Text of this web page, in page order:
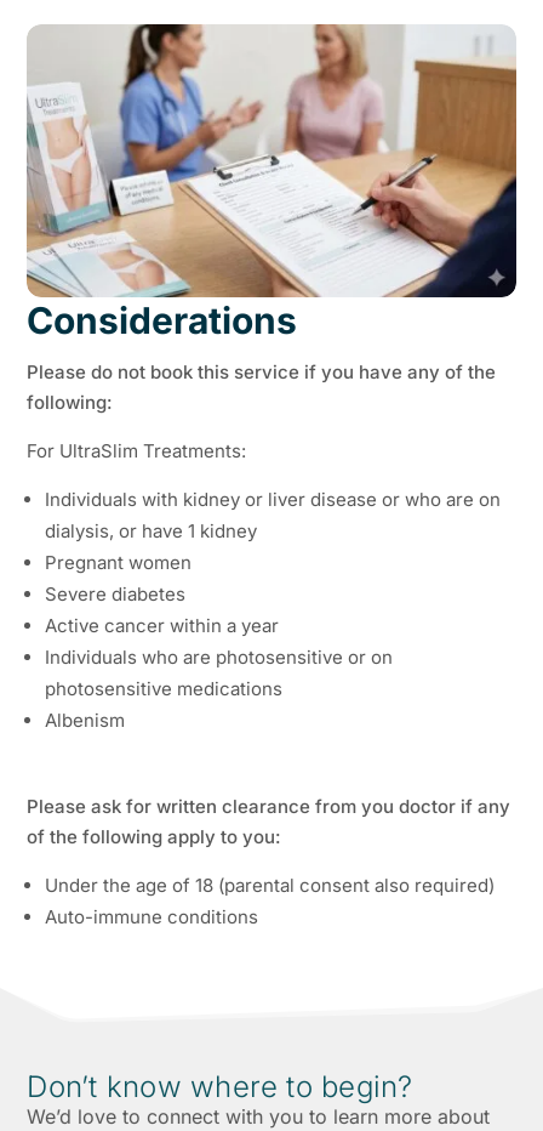
Considerations
Please do not book this service if you have any of the
following:
For UltraSlim Treatments:
Individuals with kidney or liver disease or who are on
dialysis, or have 1 kidney
Pregnant women
Severe diabetes
Active cancer within a year
Individuals who are photosensitive or on
photosensitive medications
Albenism
Please ask for written clearance from you doctor if any
of the following apply to you:
Under the age of 18 (parental consent also required)
Auto-immune conditions
Don’t know where to begin?
We’d love to connect with you to learn more about